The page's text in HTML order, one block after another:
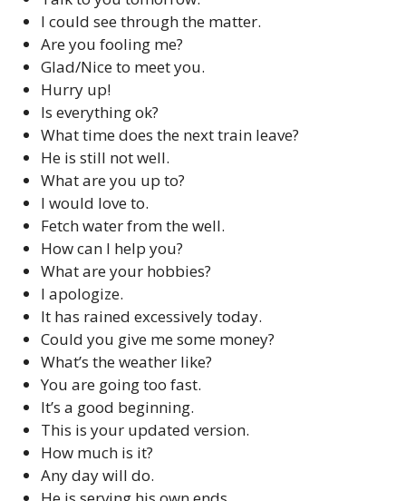
I could see through the matter.
Are you fooling me?
Glad/Nice to meet you.
Hurry up!
Is everything ok?
What time does the next train leave?
He is still not well.
What are you up to?
I would love to.
Fetch water from the well.
How can I help you?
What are your hobbies?
I apologize.
It has rained excessively today.
Could you give me some money?
What’s the weather like?
You are going too fast.
It’s a good beginning.
This is your updated version.
How much is it?
Any day will do.